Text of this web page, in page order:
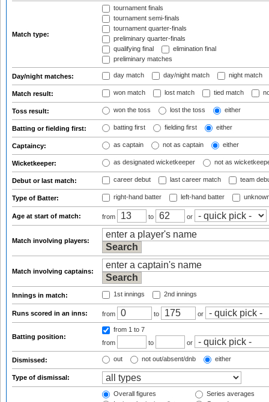
Match type:
tournament finals
tournament semi-finals
tournament quarter-finals
preliminary quarter-finals
qualifying final
elimination final
preliminary matches
Day/night matches: day match day/night match night match
Match result: won match lost match tied match
Toss result: won the toss lost the toss either
Batting or fielding first: batting first fielding first either
Captaincy: as captain not as captain either
Wicketkeeper: as designated wicketkeeper not as
Debut or last match: career debut last career match team
Type of Batter: right-hand batter left-hand batter
Age at start of match: from to or
Match involving players:
Match involving captains:
Innings in match: 1st innings 2nd innings
Runs scored in an inns: from to or
Batting position:
from 1 to 7
from
to or
Dismissed: out not out/absent/dnb either
Type of dismissal:
Overall figures
Series averages